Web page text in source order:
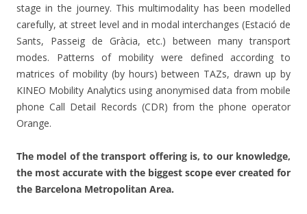
stage in the journey. This multimodality has been modelled
carefully, at street level and in modal interchanges (Estació de
Sants, Passeig de Gràcia, etc.) between many transport
modes. Patterns of mobility were defined according to
matrices of mobility (by hours) between TAZs, drawn up by
KINEO Mobility Analytics using anonymised data from mobile
phone Call Detail Records (CDR) from the phone operator
Orange.
The model of the transport offering is, to our knowledge,
the most accurate with the biggest scope ever created for
the Barcelona Metropolitan Area.